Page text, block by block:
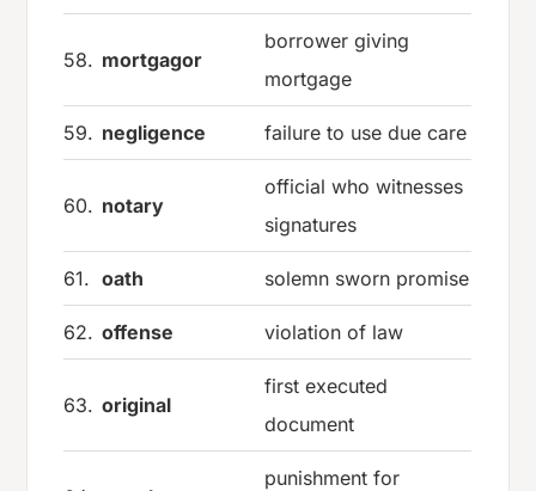
58. mortgagor
borrower giving
mortgage
59. negligence failure to use due care
60. notary
official who witnesses
signatures
61. oath solemn sworn promise
62. offense violation of law
63. original
first executed
document
punishment for